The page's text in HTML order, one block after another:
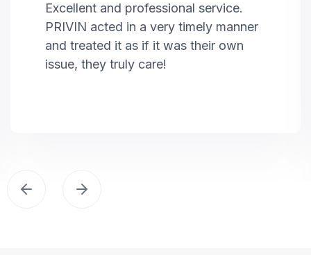
Excellent and professional service.
PRIVIN acted in a very timely manner
and treated it as if it was their own
issue, they truly care!